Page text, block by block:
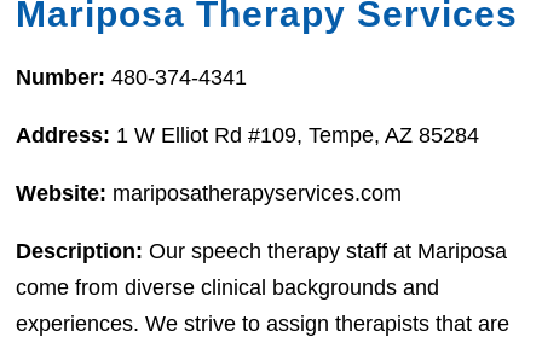
Mariposa Therapy Services
Number:480-374-4341
Address: 1 W Elliot Rd #109, Tempe, AZ 85284
Website: mariposatherapyservices.com
Description: Our speech therapy staff at Mariposa
come from diverse clinical backgrounds and
experiences. We strive to assign therapists that are